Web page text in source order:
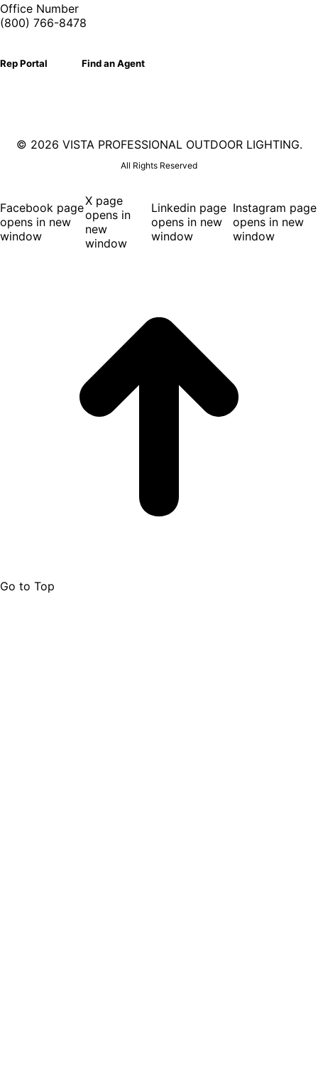
Office Number
(800) 766-8478
Rep Portal Find an Agent
© 2026 VISTA PROFESSIONAL OUTDOOR LIGHTING.
All Rights Reserved
Facebook page
opens in new
window
X page
opens in
new
window
Linkedin page
opens in new
window
Instagram page
opens in new
window
Go to Top